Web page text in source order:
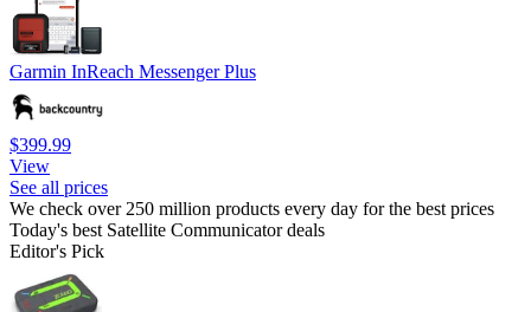
Garmin InReach Messenger Plus
$399.99
View
See all prices
We check over 250 million products every day for the best prices
Today's best Satellite Communicator deals
Editor's Pick